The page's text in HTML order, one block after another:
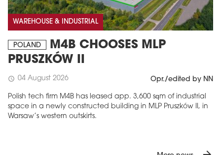
WAREHOUSE & INDUSTRIAL
POLAND
M4B CHOOSES MLP
PRUSZKÓW II
schedule 04 August 2026 Opr./edited by NN
Polish tech firm M4B has leased app. 3,600 sqm of industrial
space in a newly constructed building in MLP Pruszków II, in
Warsaw’s western outskirts.